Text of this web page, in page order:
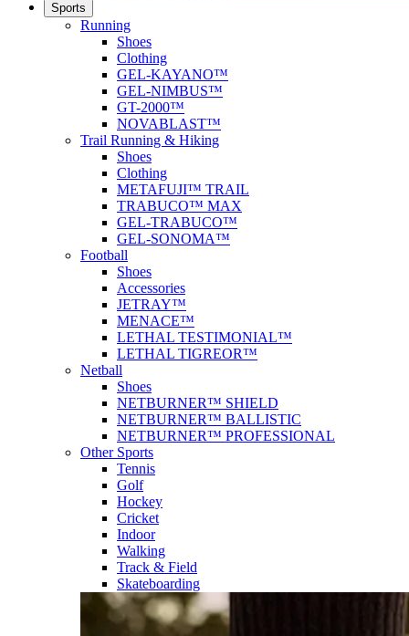
Sports
Running
Shoes
Clothing
GEL-KAYANO™
GEL-NIMBUS™
GT-2000™
NOVABLAST™
Trail Running & Hiking
Shoes
Clothing
METAFUJI™ TRAIL
TRABUCO™ MAX
GEL-TRABUCO™
GEL-SONOMA™
Football
Shoes
Accessories
JETRAY™
MENACE™
LETHAL TESTIMONIAL™
LETHAL TIGREOR™
Netball
Shoes
NETBURNER™ SHIELD
NETBURNER™ BALLISTIC
NETBURNER™ PROFESSIONAL
Other Sports
Tennis
Golf
Hockey
Cricket
Indoor
Walking
Track & Field
Skateboarding